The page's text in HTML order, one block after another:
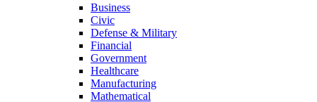
Business
Civic
Defense & Military
Financial
Government
Healthcare
Manufacturing
Mathematical